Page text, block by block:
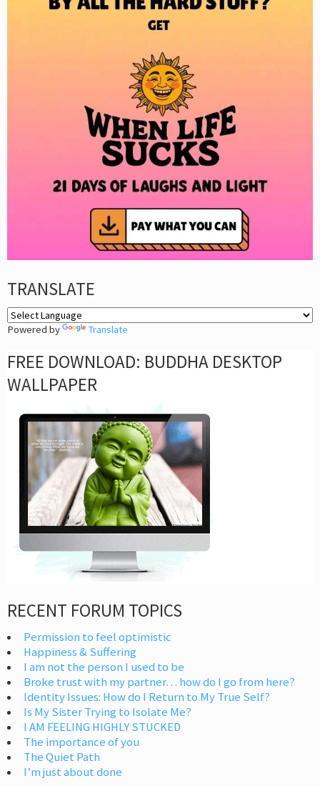
TRANSLATE
Powered by Translate
FREE DOWNLOAD: BUDDHA DESKTOP
WALLPAPER
RECENT FORUM TOPICS
Permission to feel optimistic
Happiness & Suffering
I am not the person I used to be
Broke trust with my partner… how do I go from here?
Identity Issues: How do I Return to My True Self?
Is My Sister Trying to Isolate Me?
I AM FEELING HIGHLY STUCKED
The importance of you
The Quiet Path
I’m just about done